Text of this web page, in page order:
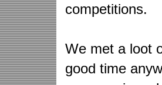
competitions.
We met a loot
good time